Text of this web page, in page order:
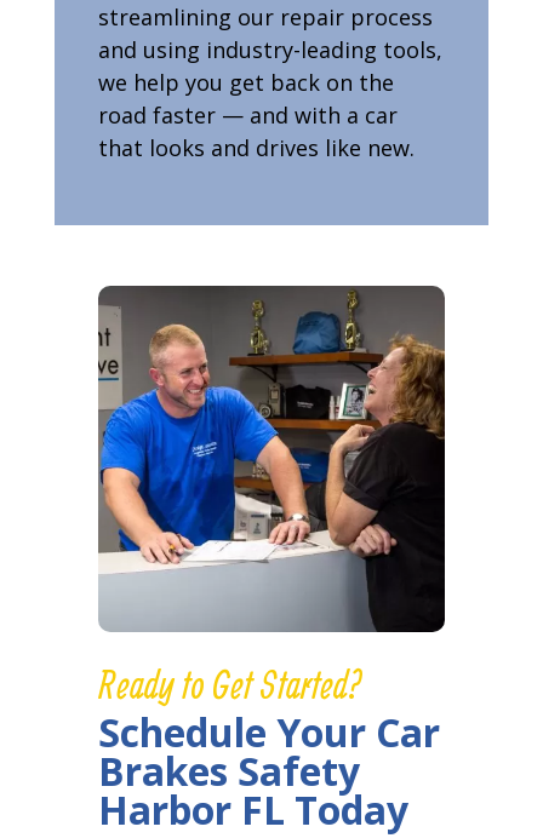
streamlining our repair process
and using industry-leading tools,
we help you get back on the
road faster — and with a car
that looks and drives like new.
Ready to Get Started?
Schedule Your Car
Brakes Safety
Harbor FL Today